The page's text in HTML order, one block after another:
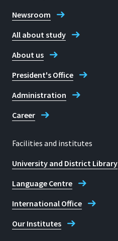
Newsroom
All about study
About us
President's Office
Administration
Career
Facilities and institutes
University and District Library
Language Centre
International Office
Our Institutes